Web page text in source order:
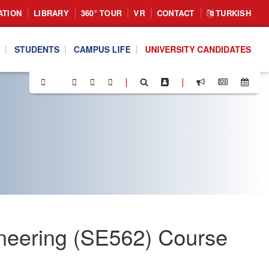
LIBRARY 360° TOUR VR CONTACT TURKISH
STUDENTS CAMPUS LIFE UNIVERSITY CANDIDATES
| |
(SE562) Course